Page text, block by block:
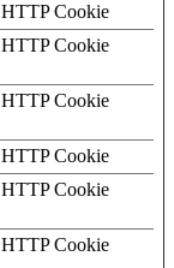
HTTP Cookie
HTTP Cookie
HTTP Cookie
HTTP Cookie
HTTP Cookie
HTTP Cookie